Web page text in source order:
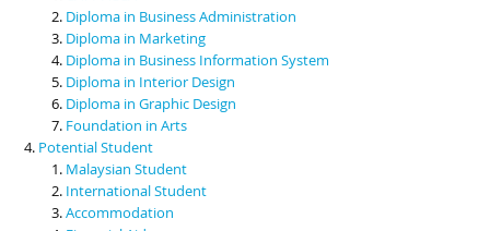
Diploma in Business Administration
Diploma in Marketing
Diploma in Business Information System
Diploma in Interior Design
Diploma in Graphic Design
Foundation in Arts
Potential Student
Malaysian Student
International Student
Accommodation